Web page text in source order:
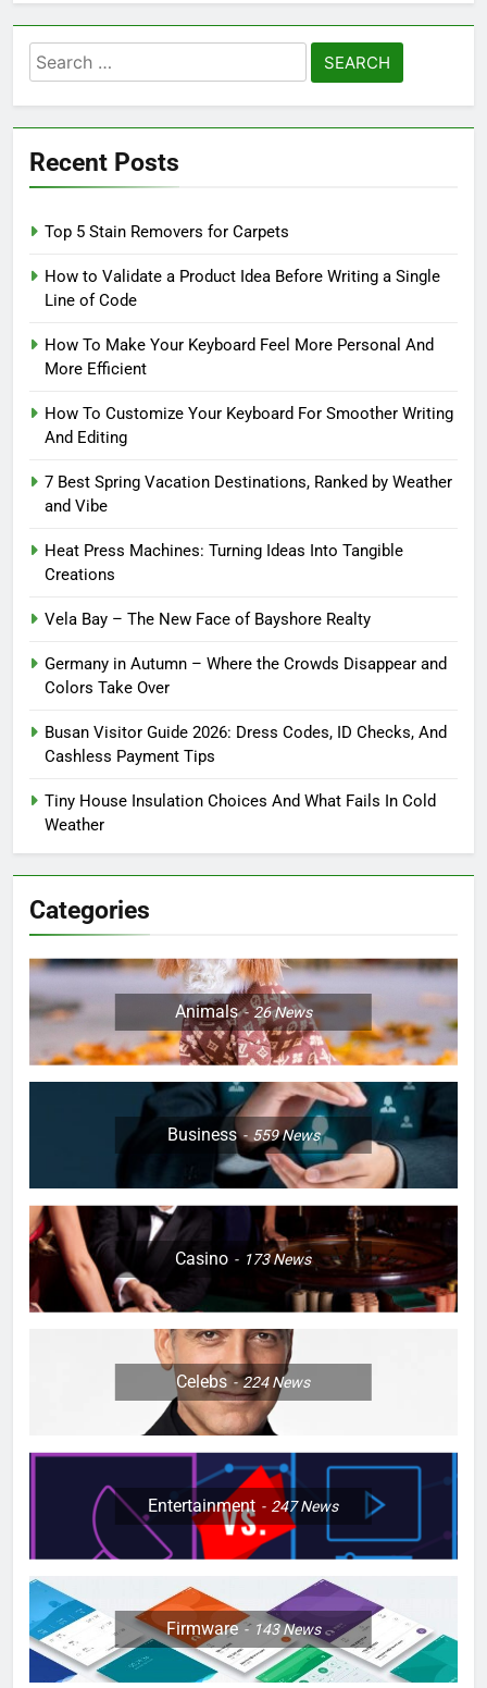
Search
for:
Recent Posts
Top 5 Stain Removers for Carpets
How to Validate a Product Idea Before Writing a Single
Line of Code
How To Make Your Keyboard Feel More Personal And
More Efficient
How To Customize Your Keyboard For Smoother Writing
And Editing
7 Best Spring Vacation Destinations, Ranked by Weather
and Vibe
Heat Press Machines: Turning Ideas Into Tangible
Creations
Vela Bay – The New Face of Bayshore Realty
Germany in Autumn – Where the Crowds Disappear and
Colors Take Over
Busan Visitor Guide 2026: Dress Codes, ID Checks, And
Cashless Payment Tips
Tiny House Insulation Choices And What Fails In Cold
Weather
Categories
Animals 26News
Business 559News
Casino 173News
Celebs 224News
Entertainment 247News
Firmware 143News